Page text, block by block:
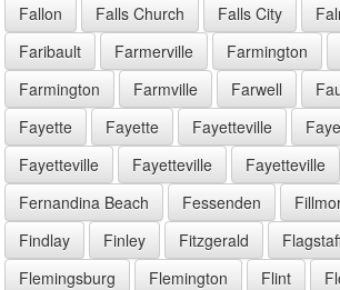
Fallon
Falls Church Falls City
Faribault
Farmerville Farmington
Farmington
Farmville Farwell
Fayette
Fayette Fayetteville
Fayetteville
Fayetteville Fayetteville
Fernandina Beach
Fessenden
Findlay
Finley Fitzgerald
Flemingsburg
Flemington Flint